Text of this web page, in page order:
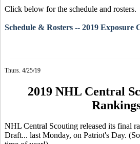
Click below for the schedule and rosters.
Schedule & Rosters -- 2019 Exposure
Thurs. 4/25/19
2019 NHL Central
NHL Central Scouting released its final
Draft... last Monday, on Patriot's Day.